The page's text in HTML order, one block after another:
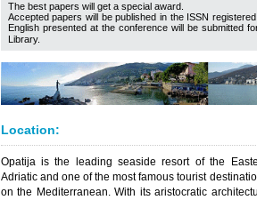
The best papers will get a special award.
Accepted papers will be published in the ISSN
English presented at the conference will be submitted
Library.
Location:
Opatija is the leading seaside resort of the
Adriatic and one of the most famous tourist
on the Mediterranean. With its aristocratic